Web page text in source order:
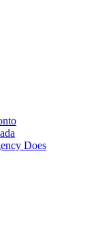
Does